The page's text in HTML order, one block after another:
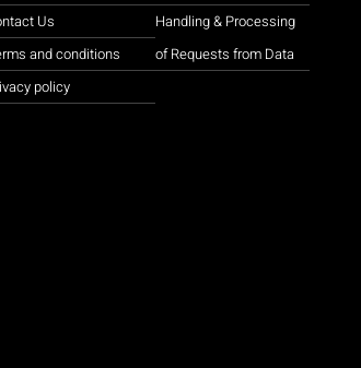
Us
and conditions
policy
Handling & Processing
of Requests from Data